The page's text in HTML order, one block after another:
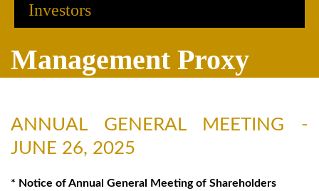
Investors
Management Proxy
ANNUAL GENERAL MEETING -
JUNE 26, 2025
* Notice of Annual General Meeting of Shareholders